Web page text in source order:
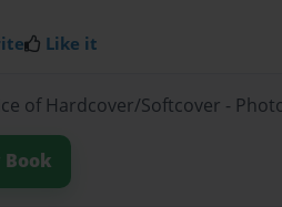
Like it
of Hardcover/Softcover -